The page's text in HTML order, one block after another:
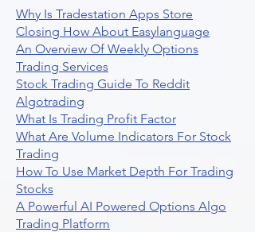
Why Is Tradestation Apps Store
Closing How About Easylanguage
An Overview Of Weekly Options
Trading Services
Stock Trading Guide To Reddit
Algotrading
What Is Trading Profit Factor
What Are Volume Indicators For Stock
Trading
How To Use Market Depth For Trading
Stocks
A Powerful AI Powered Options Algo
Trading Platform